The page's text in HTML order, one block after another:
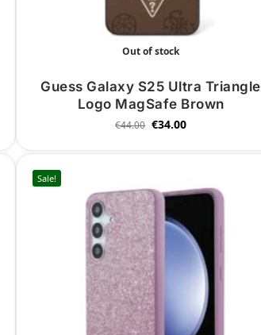
Out of stock
Guess Galaxy S25 Ultra Triangle
Logo MagSafe Brown
€44.00 €34.00
Sale!